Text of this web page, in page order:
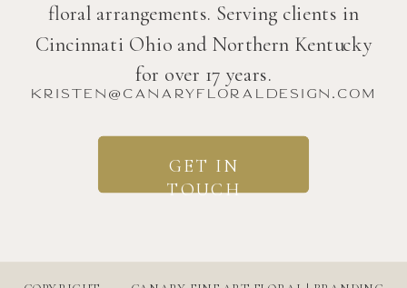
floral arrangements. Serving clients in
Cincinnati Ohio and Northern Kentucky
for over 17 years.
kristen@canaryfloraldesign.com
GET IN
TOUCH